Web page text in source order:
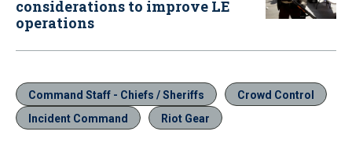
considerations to improve LE
operations
Command Staff - Chiefs / Sheriffs
Crowd Control
Incident Command
Riot Gear